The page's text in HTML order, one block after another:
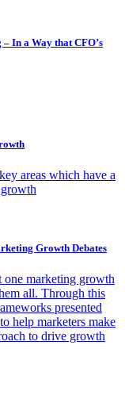
In a Way that CFO’s
areas which have a
Growth Debates
one marketing growth
all. Through this
presented
help marketers make
to drive growth